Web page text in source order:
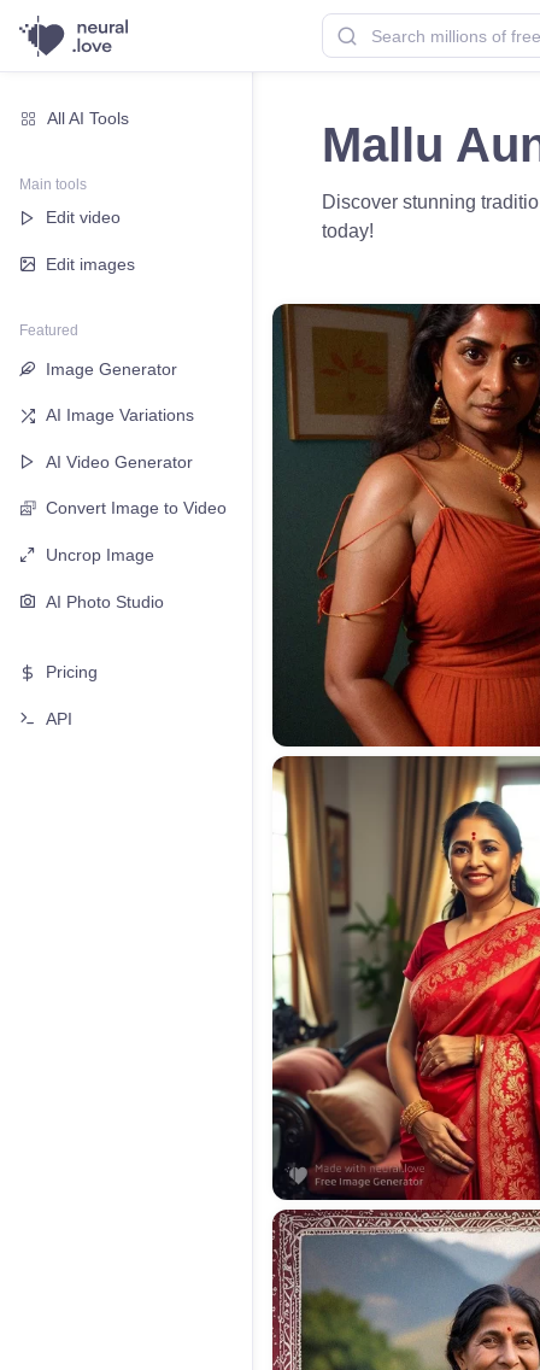
All AI Tools
Main tools
Edit video
Edit images
Featured
Image Generator
AI Image Variations
AI Video Generator
Convert Image to Video
Uncrop Image
AI Photo Studio
Pricing
API
Mallu
Discover stunning
today!